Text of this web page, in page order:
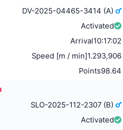
DV-2025-04465-3414 (A)
Activated
Arrival10:17:02
Speed [m / min]1.293,906
Points98.64
SLO-2025-112-2307 (B)
Activated